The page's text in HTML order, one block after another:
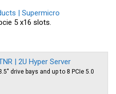
| Supermicro
5 x16 slots.
| 2U Hyper Server
drive bays and up to 8 PCIe 5.0